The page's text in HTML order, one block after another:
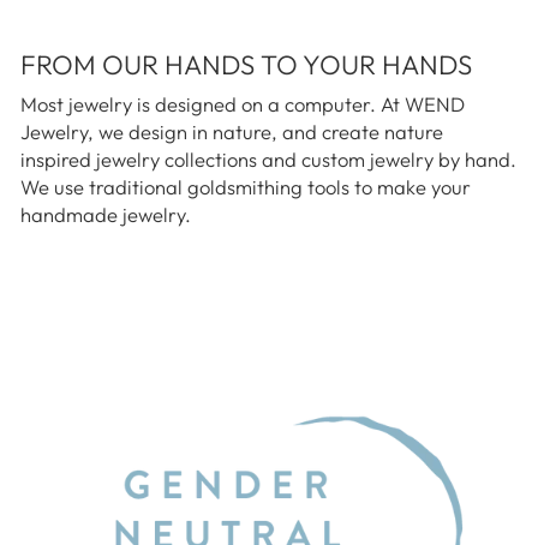
FROM OUR HANDS TO YOUR HANDS
Most jewelry is designed on a computer. At WEND
Jewelry, we design in nature, and create nature
inspired jewelry collections and custom jewelry by hand.
We use traditional goldsmithing tools to make your
handmade jewelry.